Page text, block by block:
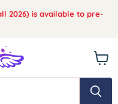
2026) is available to pre-
cart